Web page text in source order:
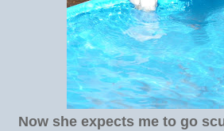
Now she expects me to go